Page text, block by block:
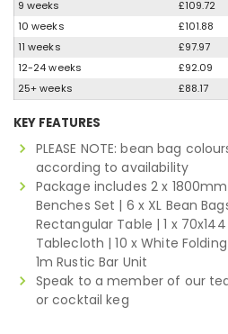
9 weeks
£109.72
10 weeks
£101.88
11 weeks
£97.97
12-24 weeks
£92.09
25+ weeks
£88.17
KEY FEATURES
PLEASE NOTE: bean bag
according to availability
Package includes 2 x
Benches Set | 6 x XL Bean
Rectangular Table | 1 x
Tablecloth | 10 x White Folding
1m Rustic Bar Unit
Speak to a member of our
or cocktail keg